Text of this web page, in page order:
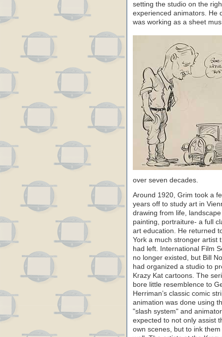
setting the studio on the
experienced animators. He
was working as a sheet
over seven decades.
Around 1920, Grim took a
years off to study art in
drawing from life, landscape
painting, portraiture- a full
art education. He returned
York a much stronger artist
had left. International Film
no longer existed, but Bill
had organized a studio to
Krazy Kat cartoons. The
bore little resemblence to
Herriman’s classic comic
animation was done using
"slash system" and
expected to not only assist
own scenes, but to ink them